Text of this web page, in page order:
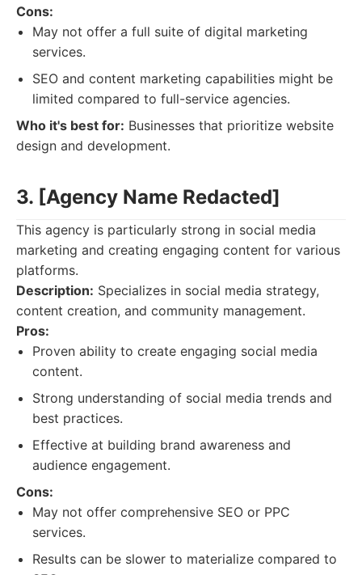
Cons:
May not offer a full suite of digital marketing
services.
SEO and content marketing capabilities might be
limited compared to full-service agencies.
Who it's best for: Businesses that prioritize website
design and development.
3. [Agency Name Redacted]
This agency is particularly strong in social media
marketing and creating engaging content for various
platforms.
Description: Specializes in social media strategy,
content creation, and community management.
Pros:
Proven ability to create engaging social media
content.
Strong understanding of social media trends and
best practices.
Effective at building brand awareness and
audience engagement.
Cons:
May not offer comprehensive SEO or PPC
services.
Results can be slower to materialize compared to